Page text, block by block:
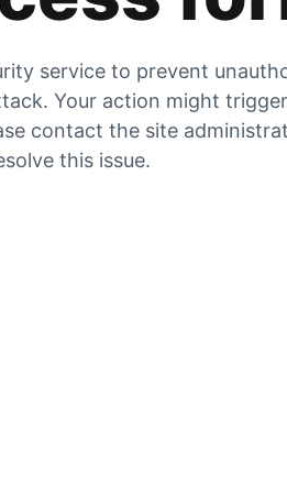
service to prevent
Your action might
contact the site
this issue.